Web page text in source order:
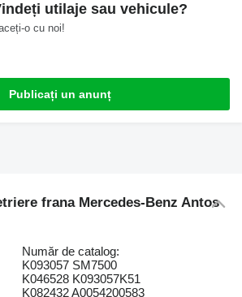
utilaje sau vehicule?
o cu noi!
Publicați un anunț
frana Mercedes-Benz Antos
Număr de catalog:
K093057 SM7500
K046528 K093057K51
K082432 A0054200583